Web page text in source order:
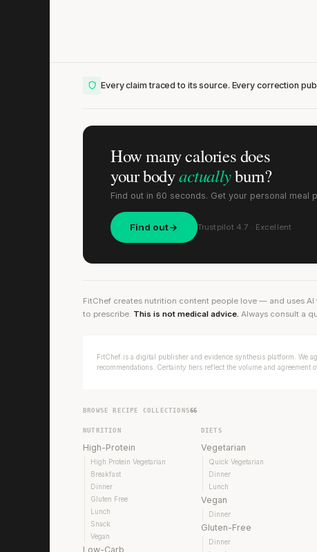
Every claim traced to its source. Every correction
How many calories does
your bodyactuallyburn?
Find out in 60 seconds. Get your personal meal
Find out Trustpilot 4.7 · Excellent
FitChef creates nutrition content people love — and uses AI
to prescribe. This is not medical advice. Always consult a
FitChef is a digital publisher and evidence synthesis platform. We
recommendations. Certainty tiers reflect the volume and
BROWSE RECIPE COLLECTIONS66
NUTRITION
High-Protein
High Protein Vegetarian
Breakfast
Dinner
Gluten Free
Lunch
Snack
Vegan
Low-Carb
DIETS
Vegetarian
Quick Vegetarian
Dinner
Lunch
Vegan
Dinner
Gluten-Free
Dinner